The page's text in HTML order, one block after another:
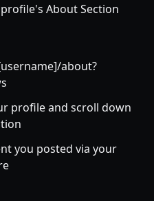
About Section
about?
profile and scroll down
you posted via your